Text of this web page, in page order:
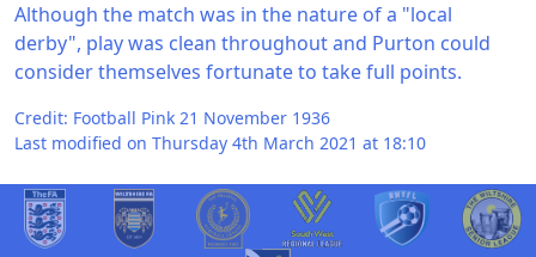
Although the match was in the nature of a "local
derby", play was clean throughout and Purton could
consider themselves fortunate to take full points.
Credit: Football Pink 21 November 1936
Last modified on Thursday 4th March 2021 at 18:10